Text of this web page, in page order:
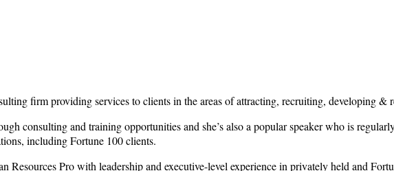
firm providing services to clients in the areas of attracting, recruiting, developing &
consulting and training opportunities and she’s also a popular speaker who is
including Fortune 100 clients.
Pro with leadership and executive-level experience in privately held and